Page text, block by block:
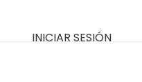
INICIAR SESIÓN